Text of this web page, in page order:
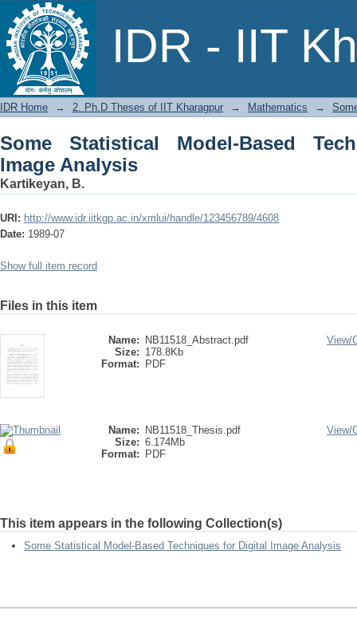
IDR - IIT
Some Statistical Model-Based
IDR Home → 2. Ph.D Theses of IIT Kharagpur → Mathematics →
Some Statistical Model-Based
Image Analysis
Kartikeyan, B.
URI: http://www.idr.iitkgp.ac.in/xmlui/handle/123456789/4608
Date: 1989-07
Show full item record
Files in this item
Name:
NB11518_Abstract.pdf
Size: 178.8Kb
Format:
PDF
View/
Name:
NB11518_Thesis.pdf
Size: 6.174Mb
Format:
PDF
View/
This item appears in the following Collection(s)
Some Statistical Model-Based Techniques for Digital Image Analysis